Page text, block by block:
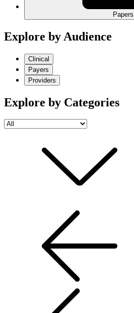
Papers
Explore by Audience
Clinical
Payers
Providers
Explore by Categories